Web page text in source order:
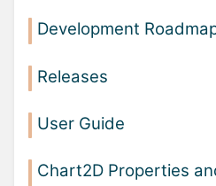
Development
Releases
User Guide
Chart2D Properties